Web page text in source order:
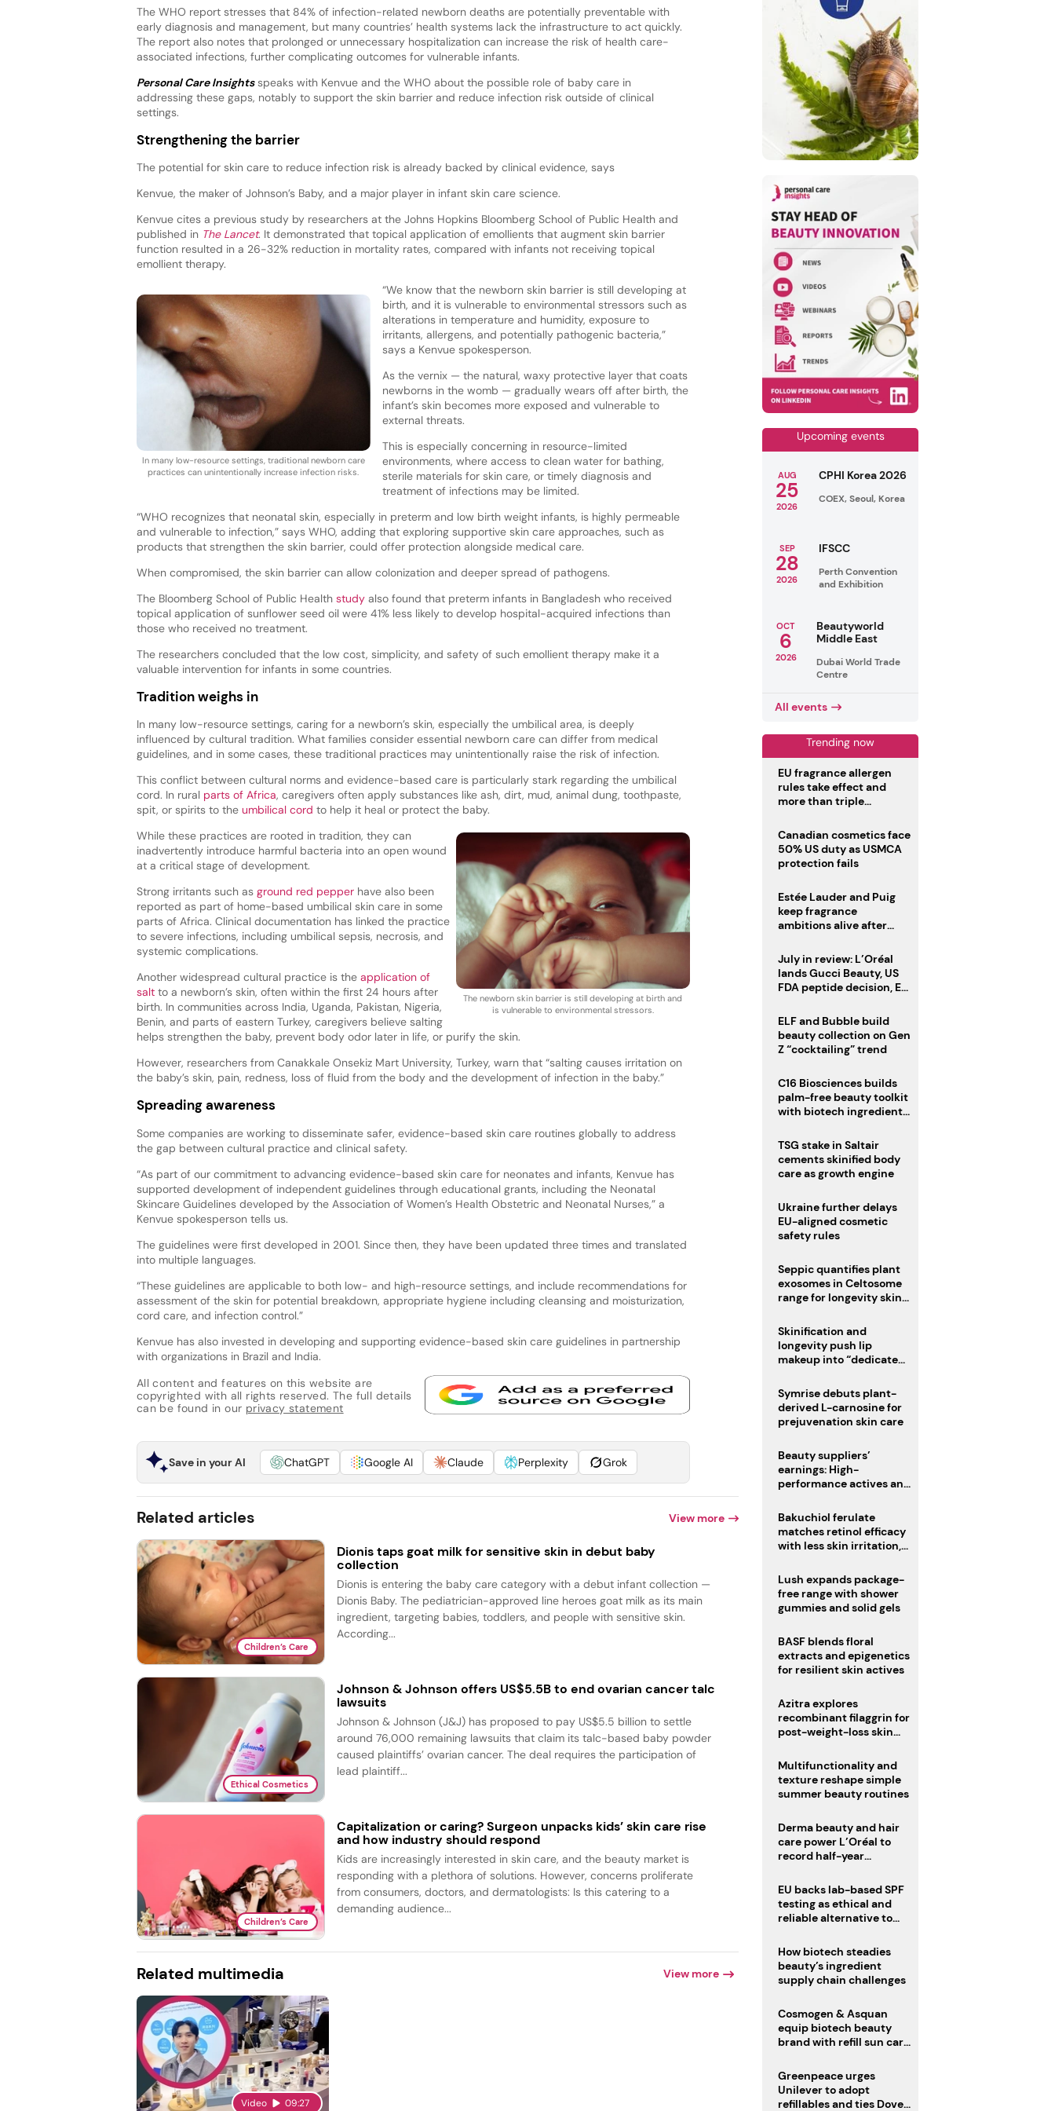
The WHO report stresses that 84% of infection-related newborn deaths are potentially preventable with
early diagnosis and management, but many countries’ health systems lack the infrastructure to act quickly.
The report also notes that prolonged or unnecessary hospitalization can increase the risk of health care-
associated infections, further complicating outcomes for vulnerable infants.
Personal Care Insightsspeaks with Kenvue and the WHO about the possible role of baby care in
addressing these gaps, notably to support the skin barrier and reduce infection risk outside of clinical
settings.
Strengthening the barrier
The potential for skin care to reduce infection risk is already backed by clinical evidence, says
Kenvue, the maker of Johnson’s Baby, and a major player in infant skin care science.
Kenvue cites a previous study by researchers at the Johns Hopkins Bloomberg School of Public Health and
published in The Lancet. It demonstrated that topical application of emollients that augment skin barrier
function resulted in a 26-32% reduction in mortality rates, compared with infants not receiving topical
emollient therapy.
In many low-resource settings, traditional newborn care
practices can unintentionally increase infection risks.
“We know that the newborn skin barrier is still developing at
birth, and it is vulnerable to environmental stressors such as
alterations in temperature and humidity, exposure to
irritants, allergens, and potentially pathogenic bacteria,”
says a Kenvue spokesperson.
As the vernix — the natural, waxy protective layer that coats
newborns in the womb — gradually wears off after birth, the
infant’s skin becomes more exposed and vulnerable to
external threats.
This is especially concerning in resource-limited
environments, where access to clean water for bathing,
sterile materials for skin care, or timely diagnosis and
treatment of infections may be limited.
“WHO recognizes that neonatal skin, especially in preterm and low birth weight infants, is highly permeable
and vulnerable to infection,” says WHO, adding that exploring supportive skin care approaches, such as
products that strengthen the skin barrier, could offer protection alongside medical care.
When compromised, the skin barrier can allow colonization and deeper spread of pathogens.
The Bloomberg School of Public Health study also found that preterm infants in Bangladesh who received
topical application of sunflower seed oil were 41% less likely to develop hospital-acquired infections than
those who received no treatment.
The researchers concluded that the low cost, simplicity, and safety of such emollient therapy make it a
valuable intervention for infants in some countries.
Tradition weighs in
In many low-resource settings, caring for a newborn’s skin, especially the umbilical area, is deeply
influenced by cultural tradition. What families consider essential newborn care can differ from medical
guidelines, and in some cases, these traditional practices may unintentionally raise the risk of infection.
This conflict between cultural norms and evidence-based care is particularly stark regarding the umbilical
cord. In rural parts of Africa, caregivers often apply substances like ash, dirt, mud, animal dung, toothpaste,
spit, or spirits to the umbilical cord to help it heal or protect the baby.
The newborn skin barrier is still developing at birth and
is vulnerable to environmental stressors.
While these practices are rooted in tradition, they can
inadvertently introduce harmful bacteria into an open wound
at a critical stage of development.
Strong irritants such as ground red pepperhave also been
reported as part of home-based umbilical skin care in some
parts of Africa. Clinical documentation has linked the practice
to severe infections, including umbilical sepsis, necrosis, and
systemic complications.
Another widespread cultural practice is theapplication of
salt to a newborn’s skin, often within the first 24 hours after
birth. In communities across India, Uganda, Pakistan, Nigeria,
Benin, and parts of eastern Turkey, caregivers believe salting
helps strengthen the baby, prevent body odor later in life, or purify the skin.
However, researchers from Canakkale Onsekiz Mart University, Turkey, warn that “salting causes irritation on
the baby’s skin, pain, redness, loss of fluid from the body and the development of infection in the baby.”
Spreading awareness
Some companies are working to disseminate safer, evidence-based skin care routines globally to address
the gap between cultural practice and clinical safety.
“As part of our commitment to advancing evidence-based skin care for neonates and infants, Kenvue has
supported development of independent guidelines through educational grants, including the Neonatal
Skincare Guidelines developed by the Association of Women’s Health Obstetric and Neonatal Nurses,” a
Kenvue spokesperson tells us.
The guidelines were first developed in 2001. Since then, they have been updated three times and translated
into multiple languages.
“These guidelines are applicable to both low- and high-resource settings, and include recommendations for
assessment of the skin for potential breakdown, appropriate hygiene including cleansing and moisturization,
cord care, and infection control.”
Kenvue has also invested in developing and supporting evidence-based skin care guidelines in partnership
with organizations in Brazil and India.
All content and features on this website are
copyrighted with all rights reserved. The full details
can be found in our privacy statement
Save in your AI ChatGPT Google AI Claude Perplexity Grok
Related articles View more
Children’s Care
Dionis taps goat milk for sensitive skin in debut baby
collection
Dionis is entering the baby care category with a debut infant collection —
Dionis Baby. The pediatrician-approved line heroes goat milk as its main
ingredient, targeting babies, toddlers, and people with sensitive skin.
According...
Ethical Cosmetics
Johnson & Johnson offers US$5.5B to end ovarian cancer talc
lawsuits
Johnson & Johnson (J&J) has proposed to pay US$5.5 billion to settle
around 76,000 remaining lawsuits that claim its talc-based baby powder
caused plaintiffs’ ovarian cancer. The deal requires the participation of
lead plaintiff...
Children’s Care
Capitalization or caring? Surgeon unpacks kids’ skin care rise
and how industry should respond
Kids are increasingly interested in skin care, and the beauty market is
responding with a plethora of solutions. However, concerns proliferate
from consumers, doctors, and dermatologists: Is this catering to a
demanding audience...
Related multimedia View more
Video 09:27
Upcoming events
AUG
25
2026
CPHI Korea 2026
COEX, Seoul, Korea
SEP
28
2026
IFSCC
Perth Convention
and Exhibition
OCT
6
2026
Beautyworld
Middle East
Dubai World Trade
Centre
All events
Trending now
EU fragrance allergen
rules take effect and
more than triple
Canadian cosmetics face
50% US duty as USMCA
protection fails
Estée Lauder and Puig
keep fragrance
ambitions alive after
July in review: L’Oréal
lands Gucci Beauty, US
FDA peptide decision, EU
deadline
ELF and Bubble build
beauty collection on Gen
Z “cocktailing” trend
C16 Biosciences builds
palm-free beauty toolkit
with biotech ingredient
TSG stake in Saltair
cements skinified body
care as growth engine
Ukraine further delays
EU-aligned cosmetic
safety rules
Seppic quantifies plant
exosomes in Celtosome
range for longevity skin
Skinification and
longevity push lip
makeup into “dedicated
Symrise debuts plant-
derived L-carnosine for
prejuvenation skin care
Beauty suppliers’
earnings: High-
performance actives and
Bakuchiol ferulate
matches retinol efficacy
with less skin irritation,
Lush expands package-
free range with shower
gummies and solid gels
BASF blends floral
extracts and epigenetics
for resilient skin actives
Azitra explores
recombinant filaggrin for
post-weight-loss skin
Multifunctionality and
texture reshape simple
summer beauty routines
Derma beauty and hair
care power L’Oréal to
record half-year
EU backs lab-based SPF
testing as ethical and
reliable alternative to
How biotech steadies
beauty’s ingredient
supply chain challenges
Cosmogen & Asquan
equip biotech beauty
brand with refill sun care
Greenpeace urges
Unilever to adopt
refillables and ties Dove